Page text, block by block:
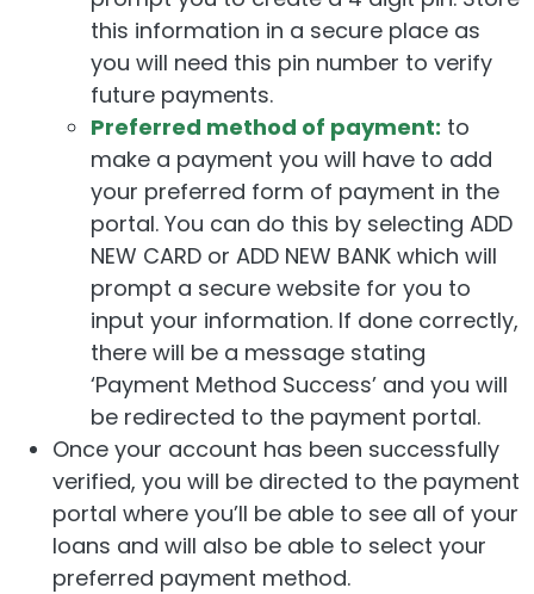
this information in a secure place as
you will need this pin number to verify
future payments.
Preferred method of payment: to
make a payment you will have to add
your preferred form of payment in the
portal. You can do this by selecting ADD
NEW CARD or ADD NEW BANK which will
prompt a secure website for you to
input your information. If done correctly,
there will be a message stating
‘Payment Method Success’ and you will
be redirected to the payment portal.
Once your account has been successfully
verified, you will be directed to the payment
portal where you’ll be able to see all of your
loans and will also be able to select your
preferred payment method.